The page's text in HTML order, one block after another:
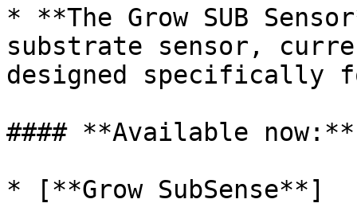
* **The Grow SUB
substrate sensor,
designed specifically
#### **Available now:**
* [**Grow SubSense**]